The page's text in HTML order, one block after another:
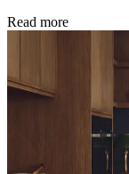
Read more